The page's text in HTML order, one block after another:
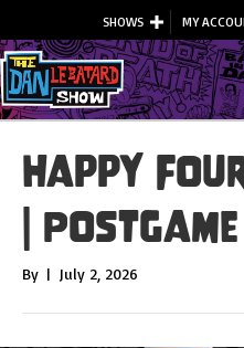
SHOWS MY
Happy
|
By | July 2, 2026